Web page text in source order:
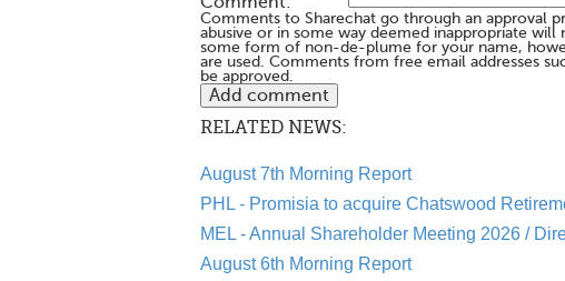
Comments to Sharechat go through an approval
abusive or in some way deemed inappropriate
some form of non-de-plume for your name,
are used. Comments from free email addresses
be approved.
RELATED NEWS:
August 7th Morning Report
PHL - Promisia to acquire Chatswood
MEL - Annual Shareholder Meeting 2026 /
August 6th Morning Report